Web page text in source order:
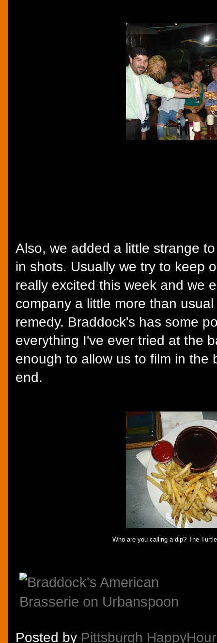
Also, we added a little strange
in shots. Usually we try to keep
really excited this week and we
company a little more than
remedy. Braddock's has some
everything I've ever tried at the
enough to allow us to film in the
end.
Who are you calling a dip? The
Posted by Pittsburgh HappyHour